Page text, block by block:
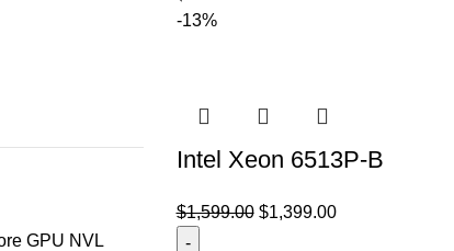
-13%
Intel Xeon 6513P-B
$1,599.00 $1,399.00